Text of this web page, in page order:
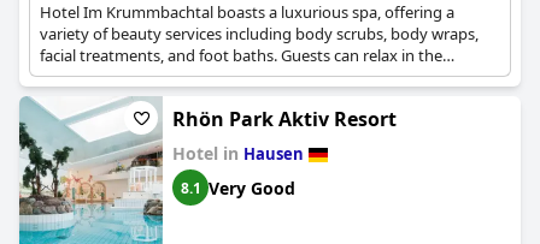
Hotel Im Krummbachtal boasts a luxurious spa, offering a
variety of beauty services including body scrubs, body wraps,
facial treatments, and foot baths. Guests can relax in the
hammam and sauna. The spa also provides manicures,
massages, and pedicures to complete your pampering
experience. A solarium, swimming pool, spa lounge/relaxation
area, and spa/wellness packages are also available to guests.
The spa provides pool/beach towels, sun loungers or beach
chairs, sun umbrellas, and a steam room for ultimate relaxation.
In addition, the spa offers makeup services and waxing services
to help guests look and feel their best. The spa and wellness
Rhön Park Aktiv Resort
Hotel in Hausen
8.1 Very Good